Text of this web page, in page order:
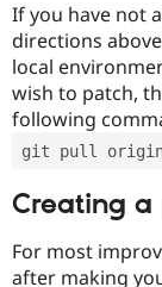
If you have not
directions
local
wish to patch,
following
git pull
Creating a
For most
after making